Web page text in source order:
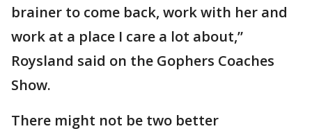
brainer to come back, work with her and
work at a place I care a lot about,”
Roysland said on the Gophers Coaches
Show.
There might not be two better